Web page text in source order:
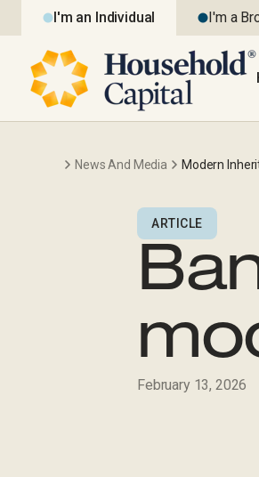
I'm an Individual I'm a
News And Media Modern
ARTICLE
February 13, 2026